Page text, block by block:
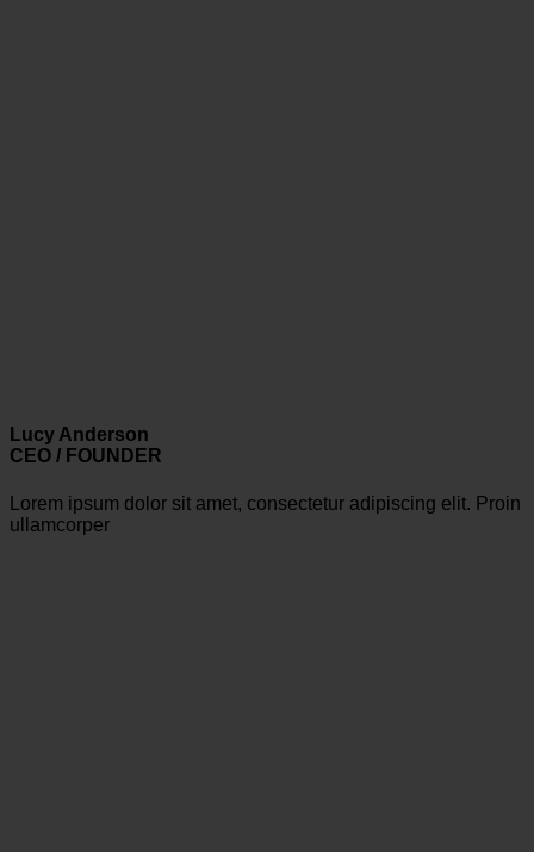
Lucy Anderson
CEO / FOUNDER
Lorem ipsum dolor sit amet, consectetur adipiscing elit. Proin
ullamcorper